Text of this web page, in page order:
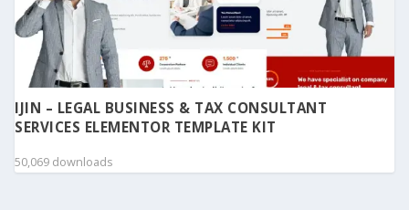
IJIN – LEGAL BUSINESS & TAX CONSULTANT
SERVICES ELEMENTOR TEMPLATE KIT
50,069 downloads